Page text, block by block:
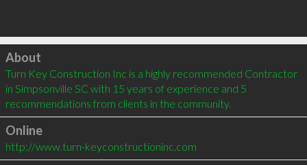
Click to load
About
Turn Key Construction Inc is a highly recommended Contractor
in Simpsonville SC with 15 years of experience and 5
recommendations from clients in the community.
Online
http://www.turn-keyconstructioninc.com